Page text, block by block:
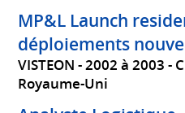
MP&L Launch
déploiements
VISTEON 2002 à 2003
Royaume-Uni